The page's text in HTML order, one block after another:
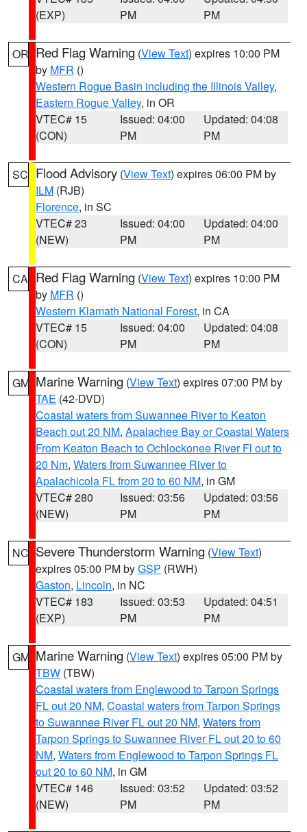
(EXP)
PM
PM
OR Red Flag Warning (View Text) expires 10:00 PM
by MFR ()
Western Rogue Basin including the Illinois Valley,
Eastern Rogue Valley, in OR
VTEC# 15
(CON)
Issued: 04:00
PM
Updated: 04:08
PM
SC Flood Advisory (View Text) expires 06:00 PM by
ILM (RJB)
Florence, in SC
VTEC# 23
(NEW)
Issued: 04:00
PM
Updated: 04:00
PM
CA Red Flag Warning (View Text) expires 10:00 PM
by MFR ()
Western Klamath National Forest, in CA
VTEC# 15
(CON)
Issued: 04:00
PM
Updated: 04:08
PM
GM Marine Warning (View Text) expires 07:00 PM by
TAE (42-DVD)
Coastal waters from Suwannee River to Keaton
Beach out 20 NM, Apalachee Bay or Coastal Waters
From Keaton Beach to Ochlockonee River Fl out to
20 Nm, Waters from Suwannee River to
Apalachicola FL from 20 to 60 NM, in GM
VTEC# 280
(NEW)
Issued: 03:56
PM
Updated: 03:56
PM
NC Severe Thunderstorm Warning (View Text)
expires 05:00 PM byGSP (RWH)
Gaston, Lincoln, in NC
VTEC# 183
(EXP)
Issued: 03:53
PM
Updated: 04:51
PM
GM Marine Warning (View Text) expires 05:00 PM by
TBW (TBW)
Coastal waters from Englewood to Tarpon Springs
FL out 20 NM, Coastal waters from Tarpon Springs
to Suwannee River FL out 20 NM, Waters from
Tarpon Springs to Suwannee River FL out 20 to 60
NM, Waters from Englewood to Tarpon Springs FL
out 20 to 60 NM, in GM
VTEC# 146
(NEW)
Issued: 03:52
PM
Updated: 03:52
PM